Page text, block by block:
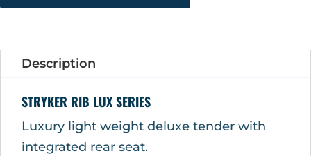
Description
STRYKER RIB LUX SERIES
Luxury light weight deluxe tender with
integrated rear seat.